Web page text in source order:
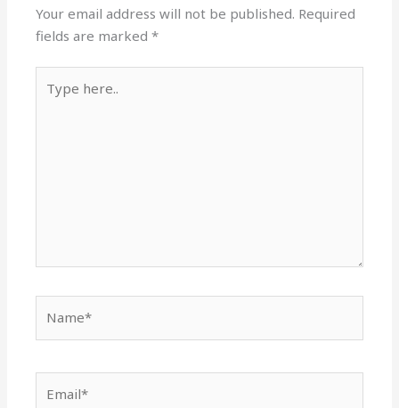
Your email address will not be published. Required
fields are marked*
here..